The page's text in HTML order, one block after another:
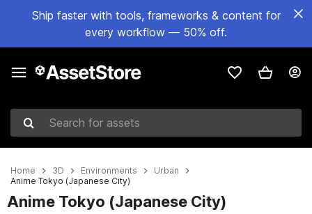
Ship faster with tools, frameworks & content for
every workflow — 50% off.
Search for assets
Home 3D Environments
Urban
Anime Tokyo (Japanese City)
Anime Tokyo (Japanese City)